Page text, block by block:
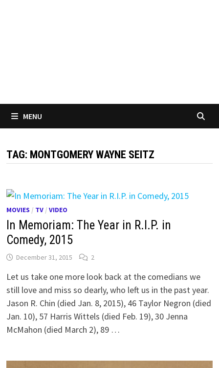
MENU
TAG: MONTGOMERY WAYNE SEITZ
MOVIES / TV /VIDEO
In Memoriam: The Year in R.I.P. in
Comedy, 2015
December 31, 2015 2
Let us take one more look back at the comedians we
still love and miss so dearly, who left us in the past year.
Jason R. Chin (died Jan. 8, 2015), 46 Taylor Negron (died
Jan. 10), 57 Harris Wittels (died Feb. 19), 30 Jenna
McMahon (died March 2), 89 …